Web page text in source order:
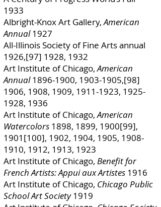
1933
Albright-Knox Art Gallery,American
Annual1927
All-Illinois Society of Fine Arts annual
1926,[97] 1928, 1932
Art Institute of Chicago,American
Annual 1896-1900, 1903-1905,[98]
1906, 1908, 1909, 1911-1923, 1925-
1928, 1936
Art Institute of Chicago,American
Watercolors 1898, 1899, 1900[99],
1901[100], 1902, 1904, 1905, 1908-
1910, 1912, 1913, 1923
Art Institute of Chicago, Benefit for
French Artists: Appui aux Artistes 1916
Art Institute of Chicago, Chicago Public
School Art Society1919